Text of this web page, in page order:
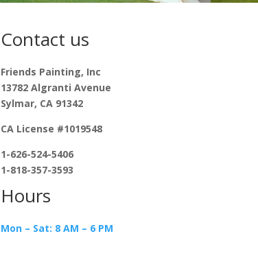
Contact us
Friends Painting, Inc
13782 Algranti Avenue
Sylmar, CA 91342
CA License #1019548
1-626-524-5406
1-818-357-3593
Hours
Mon – Sat: 8 AM – 6 PM